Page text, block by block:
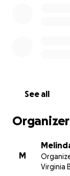
See all
M
Virginia